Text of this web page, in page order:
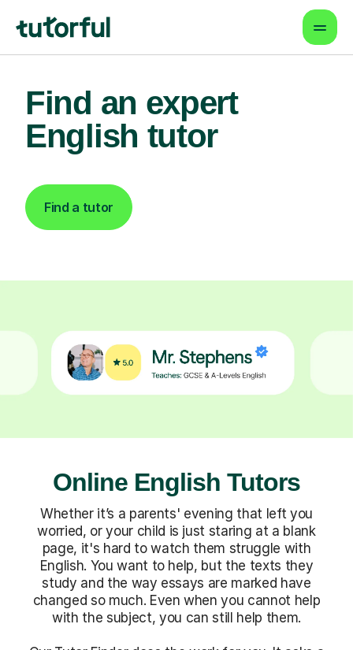
Find an expert
English tutor
Find a tutor
Online English Tutors
Whether it’s a parents' evening that left you
worried, or your child is just staring at a blank
page, it's hard to watch them struggle with
English. You want to help, but the texts they
study and the way essays are marked have
changed so much. Even when you cannot help
with the subject, you can still help them.